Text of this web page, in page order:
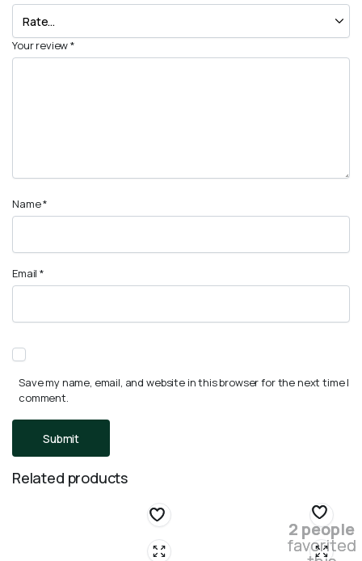
Your review*
Name*
Email*
Save my name, email, and website in this browser for the next time I
comment.
Related products
2 people
favorited